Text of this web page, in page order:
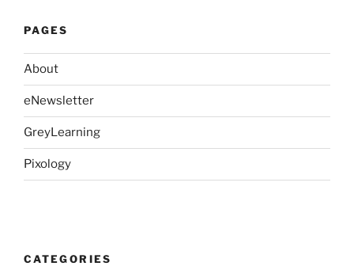
PAGES
About
eNewsletter
GreyLearning
Pixology
CATEGORIES